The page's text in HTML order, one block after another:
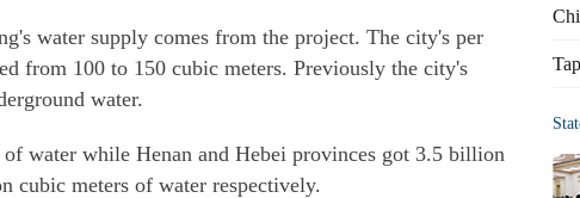
water supply comes from the project. The city's per
from 100 to 150 cubic meters. Previously the city's
water.
water while Henan and Hebei provinces got 3.5 billion
cubic meters of water respectively.